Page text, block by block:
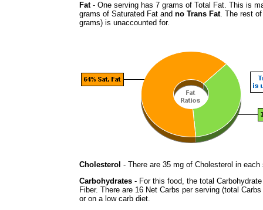
Fat- One serving has 7 grams of Total Fat. This is
grams of Saturated Fat and no Trans Fat. The rest
grams) is unaccounted for.
Cholesterol - There are 35 mg of Cholesterol in each
Carbohydrates - For this food, the total
Fiber. There are 16 Net Carbs per serving (total
or on a low carb diet.